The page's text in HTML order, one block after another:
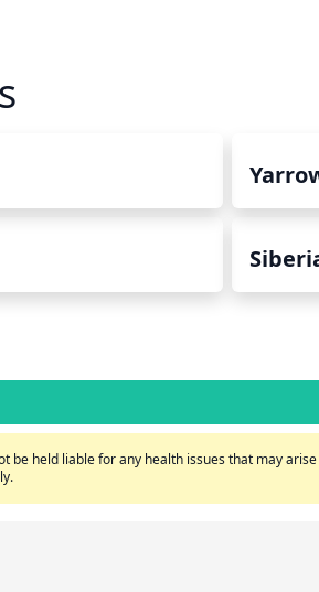
be held liable for any health issues that may